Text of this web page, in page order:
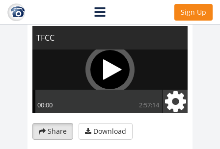
Sign Up
Share Download